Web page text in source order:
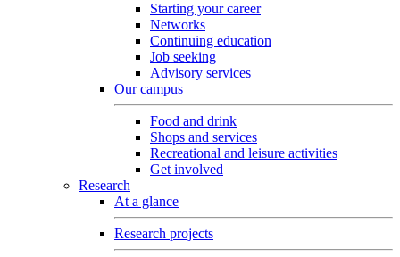
Starting your career
Networks
Continuing education
Job seeking
Advisory services
Our campus
Food and drink
Shops and services
Recreational and leisure activities
Get involved
Research
At a glance
Research projects